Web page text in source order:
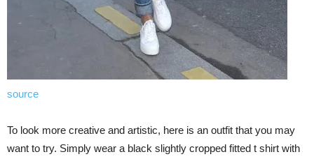
source
To look more creative and artistic, here is an outfit that you may
want to try. Simply wear a black slightly cropped fitted t shirt with